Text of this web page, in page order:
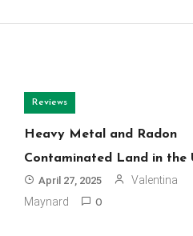
Reviews
Heavy Metal and Radon
Contaminated Land in the
April 27, 2025
Valentina
Maynard
0